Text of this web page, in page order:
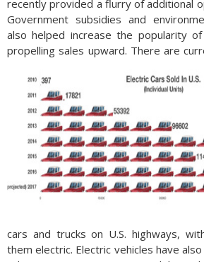
recently provided a flurry of additional
Government subsidies and
also helped increase the popularity
propelling sales upward. There are
cars and trucks on U.S. highways,
them electric. Electric vehicles have